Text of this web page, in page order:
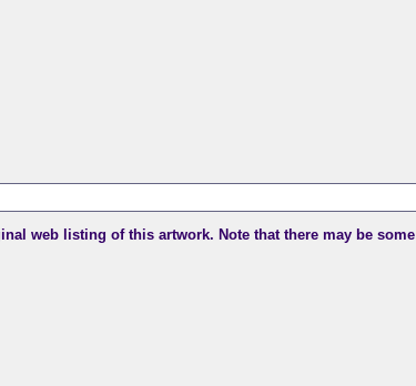
web listing of this artwork. Note that there may be some